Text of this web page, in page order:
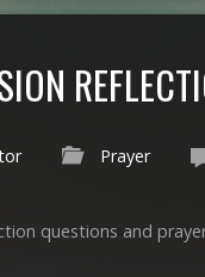
Prayer
questions and